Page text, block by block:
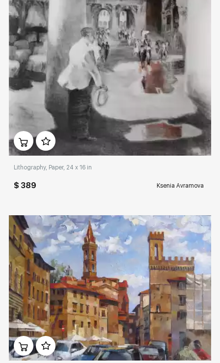
Домен: rakovgallery.com
Lithography, Paper, 24 x 16 in
$ 389 Ksenia Avramova
Домен: rakovgallery.com